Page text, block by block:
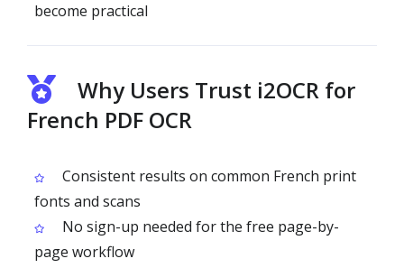
become practical
Why Users Trust i2OCR for
French PDF OCR
Consistent results on common French print
fonts and scans
No sign-up needed for the free page-by-
page workflow